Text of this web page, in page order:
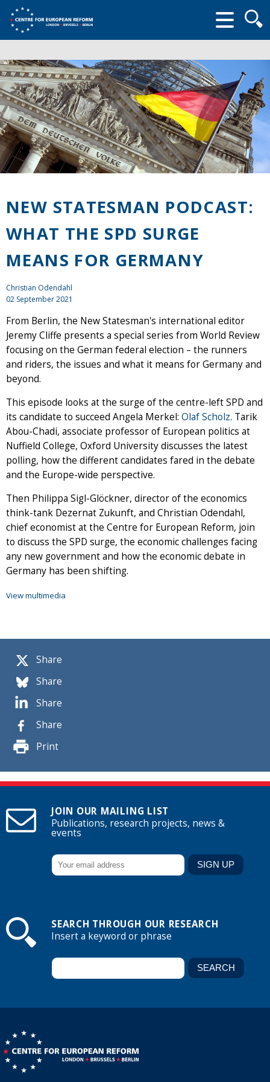
form
Share
Share
Share
Share
Print
NEW STATESMAN PODCAST:
WHAT THE SPD SURGE
MEANS FOR GERMANY
Christian Odendahl
02 September 2021
From Berlin, the New Statesman's international editor
Jeremy Cliffe presents a special series from World Review
focusing on the German federal election – the runners
and riders, the issues and what it means for Germany and
beyond.
This episode looks at the surge of the centre-left SPD and
its candidate to succeed Angela Merkel: Olaf Scholz. Tarik
Abou-Chadi, associate professor of European politics at
Nuffield College, Oxford University discusses the latest
polling, how the different candidates fared in the debate
and the Europe-wide perspective.
Then Philippa Sigl-Glöckner, director of the economics
think-tank Dezernat Zukunft, and Christian Odendahl,
chief economist at the Centre for European Reform, join
to discuss the SPD surge, the economic challenges facing
any new government and how the economic debate in
Germany has been shifting.
View multimedia
JOIN OUR MAILING LIST
Publications, research projects, news &
events
SEARCH THROUGH OUR RESEARCH
Insert a keyword or phrase